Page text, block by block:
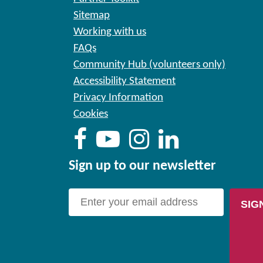
Sitemap
Working with us
FAQs
Community Hub (volunteers only)
Accessibility Statement
Privacy Information
Cookies
Sign up to our newsletter